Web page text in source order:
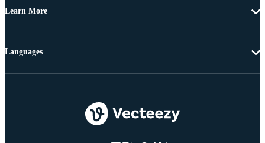
Learn More
Languages